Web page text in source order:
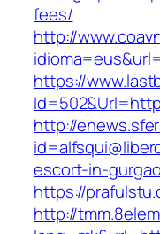
fees/
http://
https://
http://
escort-in-
https://
http://